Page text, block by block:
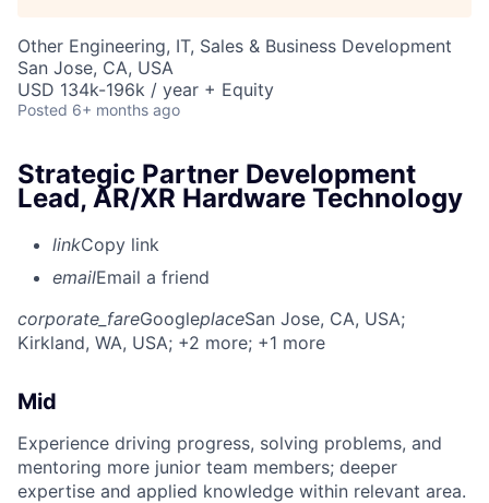
Other Engineering, IT, Sales & Business Development
San Jose, CA, USA
USD 134k-196k / year + Equity
Posted 6+ months ago
Strategic Partner Development
Lead, AR/XR Hardware Technology
linkCopy link
emailEmail a friend
corporate_fareGoogleplaceSan Jose, CA, USA;
Kirkland, WA, USA; +2 more; +1 more
Mid
Experience driving progress, solving problems, and
mentoring more junior team members; deeper
expertise and applied knowledge within relevant area.